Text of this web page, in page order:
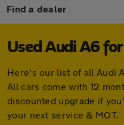
Find a dealer
Used Audi A6
Here's our list of all Audi
All cars come with 12
discounted upgrade if
your next service & MOT.